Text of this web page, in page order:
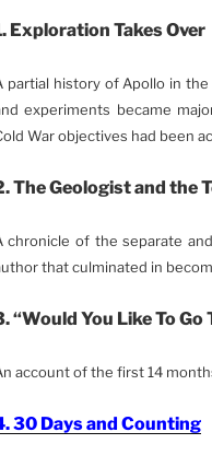
Exploration Takes Over
partial history of Apollo in
experiments became
War objectives had been
The Geologist and the
chronicle of the separate
that culminated in
“Would You Like To Go
account of the first 14
30 Days and Counting